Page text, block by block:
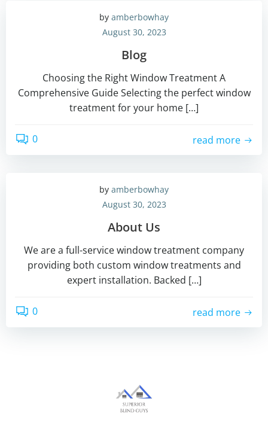
by amberbowhay
August 30, 2023
Blog
Choosing the Right Window Treatment A
Comprehensive Guide Selecting the perfect window
treatment for your home […]
0 read more
by amberbowhay
August 30, 2023
About Us
We are a full-service window treatment company
providing both custom window treatments and
expert installation. Backed […]
0 read more